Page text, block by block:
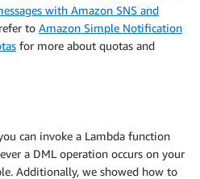
with Amazon SNS and
to Amazon Simple Notification
for more about quotas and
can invoke a Lambda function
a DML operation occurs on your
Additionally, we showed how to